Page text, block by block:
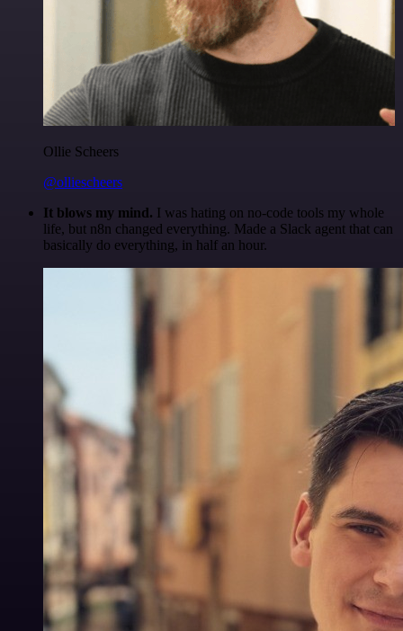
Ollie Scheers
@olliescheers
It blows my mind. I was hating on no-code tools my whole
life, but n8n changed everything. Made a Slack agent that can
basically do everything, in half an hour.